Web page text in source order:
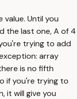
Until you
the last one, A of 4
trying to add
array
is no fifth
if you're trying to
it will give you